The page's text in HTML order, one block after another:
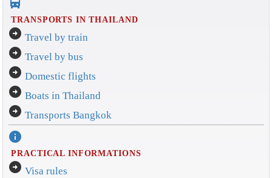
TRANSPORTS IN THAILAND
arrow_circle_right Travel by train
arrow_circle_right Travel by bus
arrow_circle_right Domestic flights
arrow_circle_right Boats in Thailand
arrow_circle_right Transports Bangkok
info
PRACTICAL INFORMATIONS
arrow_circle_right Visa rules